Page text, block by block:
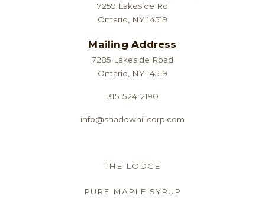
7259 Lakeside Rd
Ontario, NY 14519
Mailing Address
7285 Lakeside Road
Ontario, NY 14519
315-524-2190
info@shadowhillcorp.com
THE LODGE
PURE MAPLE SYRUP